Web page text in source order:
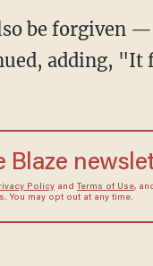
adding, "It
Blaze
Policyand Terms of Use,
You may opt out at any time.